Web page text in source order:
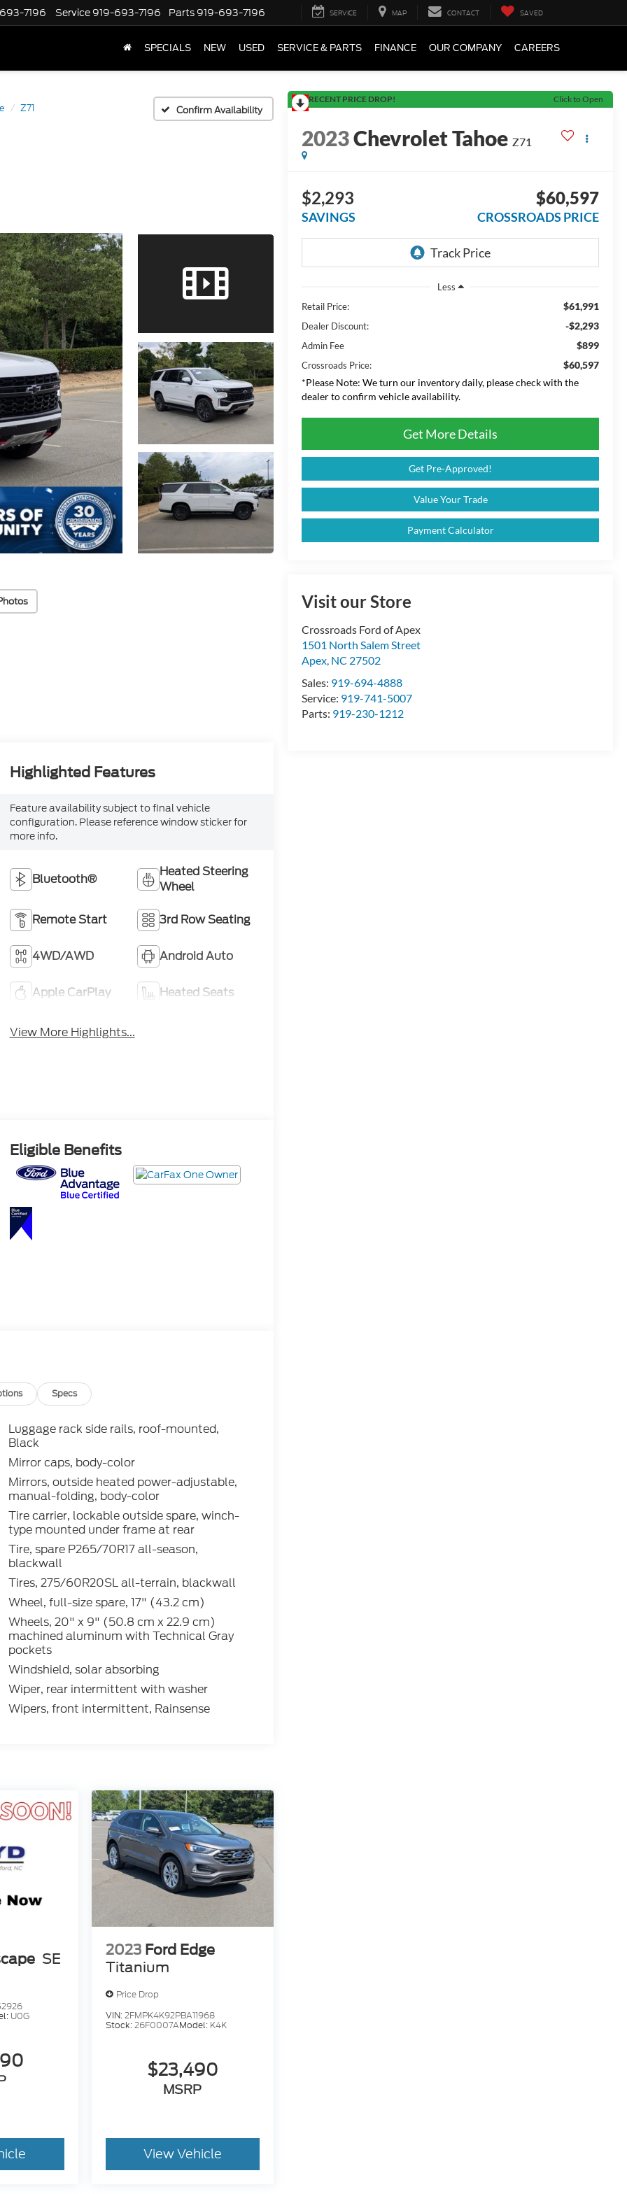
7196 Service 919-693-7196 Parts 919-693-7196 SERVICE MAP CONTACT SAVED
SPECIALS NEW USED SERVICE & PARTS FINANCE OUR COMPANY CAREERS
Z71 Confirm Availability
RECENT PRICE DROP! Click to Open
2023Chevrolet Tahoe Z71
$2,293
SAVINGS
$60,597
CROSSROADS PRICE
Less
Retail Price:
$61,991
Dealer Discount: -$2,293
Admin Fee $899
Crossroads Price:
$60,597
*Please Note: We turn our inventory daily, please check with the
dealer to confirm vehicle availability.
Get More Details
Get Pre-Approved!
Value Your Trade
Payment Calculator
Visit our Store
Crossroads Ford of Apex
1501 North Salem Street
Apex, NC 27502
Sales: 919-694-4888
Service: 919-741-5007
Parts: 919-230-1212
Highlighted Features
Feature availability subject to final vehicle
configuration. Please reference window sticker for
more info.
Bluetooth®
Heated Steering
Wheel
Remote Start 3rd Row Seating
4WD/AWD Android Auto
Apple CarPlay Heated Seats
View More Highlights...
Eligible Benefits
Specs
Luggage rack side rails, roof-mounted,
Black
Mirror caps, body-color
Mirrors, outside heated power-adjustable,
manual-folding, body-color
Tire carrier, lockable outside spare, winch-
type mounted under frame at rear
Tire, spare P265/70R17 all-season,
blackwall
Tires, 275/60R20SL all-terrain, blackwall
Wheel, full-size spare, 17" (43.2 cm)
Wheels, 20" x 9" (50.8 cm x 22.9 cm)
machined aluminum with Technical Gray
pockets
Windshield, solar absorbing
Wiper, rear intermittent with washer
Wipers, front intermittent, Rainsense
SE
U0G
2023 Ford Edge
Titanium
Price Drop
VIN:2FMPK4K92PBA11968
Stock:26F0007AModel: K4K
$23,490
MSRP
View Vehicle